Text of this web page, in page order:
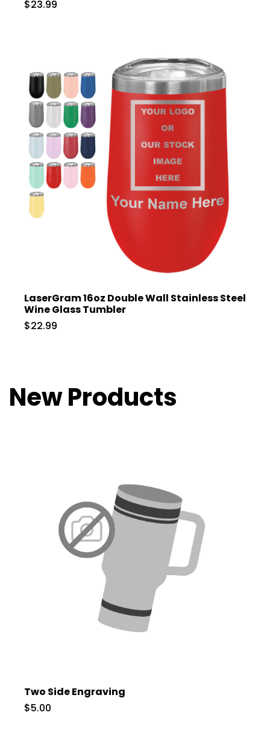
$23.99
LaserGram 16oz Double Wall Stainless Steel
Wine Glass Tumbler
$22.99
New Products
Two Side Engraving
$5.00